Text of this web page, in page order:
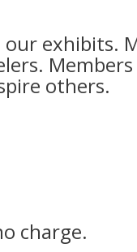
exhibits.
others.
charge.